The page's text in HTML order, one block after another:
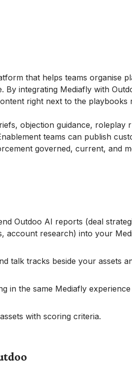
that helps teams organise
By integrating Mediafly with
right next to the playbooks
objection guidance, roleplay
teams can publish
governed, current, and
Outdoo AI reports (deal
account research) into your
talk tracks beside your assets
in the same Mediafly
with scoring criteria.